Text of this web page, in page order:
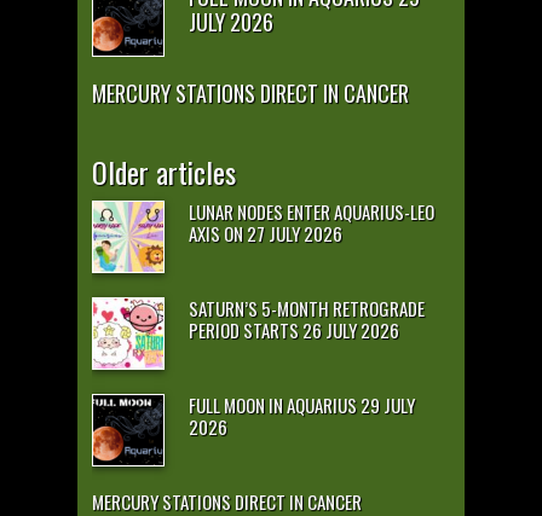
JULY 2026
MERCURY STATIONS DIRECT IN CANCER
Older articles
LUNAR NODES ENTER AQUARIUS-LEO
AXIS ON 27 JULY 2026
SATURN’S 5-MONTH RETROGRADE
PERIOD STARTS 26 JULY 2026
FULL MOON IN AQUARIUS 29 JULY
2026
MERCURY STATIONS DIRECT IN CANCER